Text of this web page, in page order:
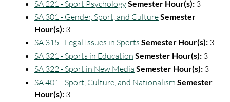
SA 221 - Sport PsychologySemester Hour(s): 3
SA 301 - Gender, Sport, and CultureSemester
Hour(s): 3
SA 315 - Legal Issues in Sports Semester Hour(s): 3
SA 321 - Sports in Education Semester Hour(s): 3
SA 322 - Sport in New Media Semester Hour(s): 3
SA 401 - Sport, Culture, and Nationalism Semester
Hour(s): 3